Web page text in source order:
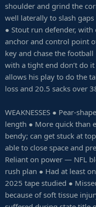
shoulder and grind the
well laterally to slash
● Stout run defender,
anchor and control point
key and chase the
with a tight end don’t do
allows his play to do the
loss and 20.5 sacks over
WEAKNESSES ● Pear-
length ● More quick than
bendy; can get stuck at
able to close space and
Reliant on power — NFL
rush plan ● Had at least
2025 tape studied ●
because of soft tissue